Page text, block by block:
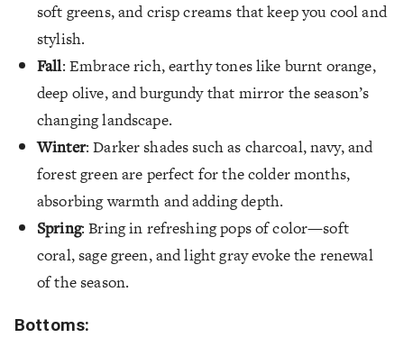
soft greens, and crisp creams that keep you cool and
stylish.
Fall: Embrace rich, earthy tones like burnt orange,
deep olive, and burgundy that mirror the season’s
changing landscape.
Winter: Darker shades such as charcoal, navy, and
forest green are perfect for the colder months,
absorbing warmth and adding depth.
Spring: Bring in refreshing pops of color—soft
coral, sage green, and light gray evoke the renewal
of the season.
Bottoms: